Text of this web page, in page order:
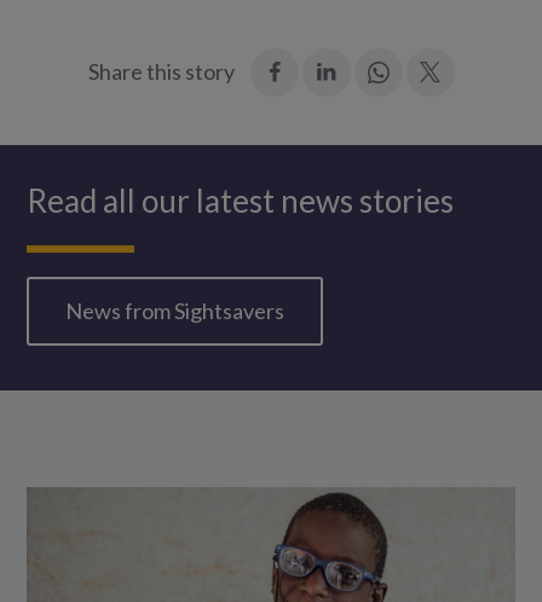
Share this story
Join
Read all our latest news stories
News from Sightsavers